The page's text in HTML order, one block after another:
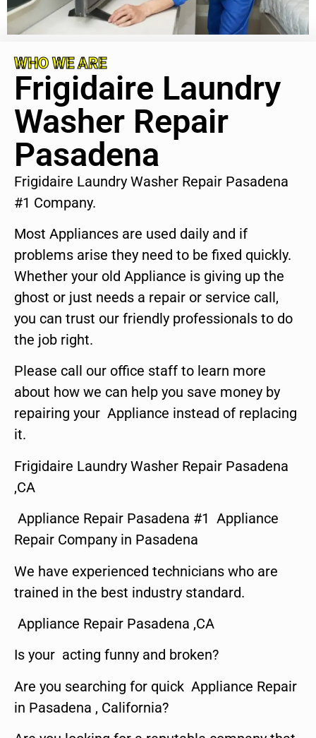
WHO WE ARE
Frigidaire Laundry
Washer Repair
Pasadena
Frigidaire Laundry Washer Repair Pasadena
#1 Company.
Most Appliances are used daily and if
problems arise they need to be fixed quickly.
Whether your old Appliance is giving up the
ghost or just needs a repair or service call,
you can trust our friendly professionals to do
the job right.
Please call our office staff to learn more
about how we can help you save money by
repairing your Appliance instead of replacing
it.
Frigidaire Laundry Washer Repair Pasadena
,CA
Appliance Repair Pasadena #1 Appliance
Repair Company in Pasadena
We have experienced technicians who are
trained in the best industry standard.
Appliance Repair Pasadena ,CA
Is your acting funny and broken?
Are you searching for quick Appliance Repair
in Pasadena , California?